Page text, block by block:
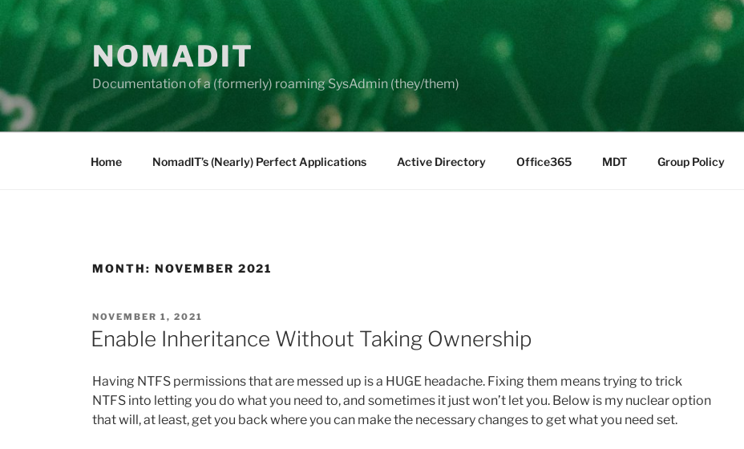
Skip
content
NOMADIT
Documentation of a (formerly) roaming SysAdmin (they/them)
Home NomadIT’s (Nearly) Perfect Applications Active Directory Office365 MDT Group Policy
MONTH: NOVEMBER 2021
POSTED
ON
NOVEMBER 1, 2021
Enable Inheritance Without Taking Ownership
Having NTFS permissions that are messed up is a HUGE headache. Fixing them means trying to trick
NTFS into letting you do what you need to, and sometimes it just won’t let you. Below is my nuclear option
that will, at least, get you back where you can make the necessary changes to get what you need set.